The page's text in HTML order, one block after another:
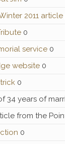
2011 article
0
service 0
website 0
0
34 years of
from the
0